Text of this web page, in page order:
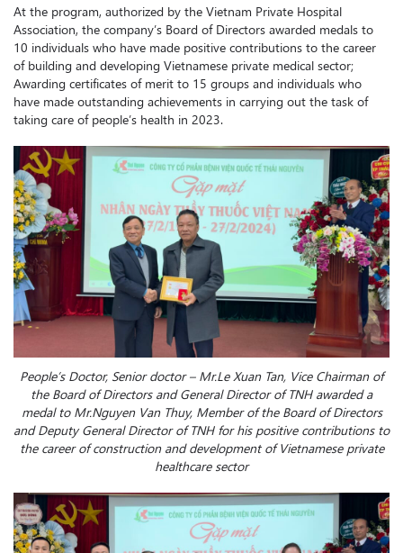
At the program, authorized by the Vietnam Private Hospital
Association, the company’s Board of Directors awarded medals to
10 individuals who have made positive contributions to the career
of building and developing Vietnamese private medical sector;
Awarding certificates of merit to 15 groups and individuals who
have made outstanding achievements in carrying out the task of
taking care of people’s health in 2023.
People’s Doctor, Senior doctor – Mr.Le Xuan Tan, Vice Chairman of
the Board of Directors and General Director of TNH awarded a
medal to Mr.Nguyen Van Thuy, Member of the Board of Directors
and Deputy General Director of TNH for his positive contributions to
the career of construction and development of Vietnamese private
healthcare sector